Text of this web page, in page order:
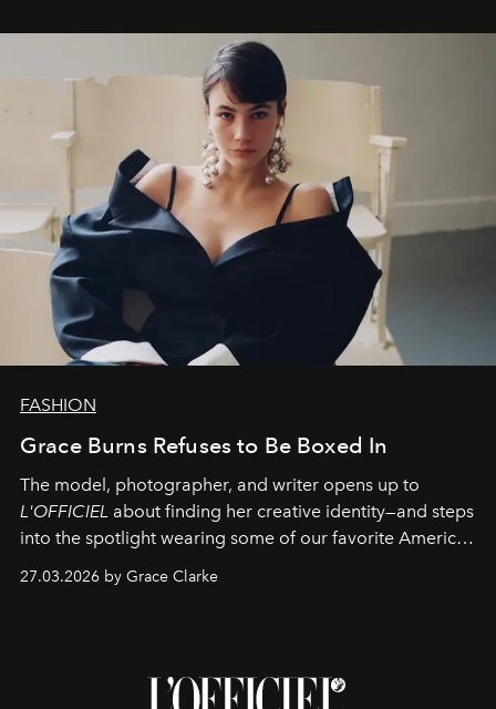
FASHION
Grace Burns Refuses to Be Boxed In
The model, photographer, and writer opens up to
L'OFFICIEL about finding her creative identity—and steps
into the spotlight wearing some of our favorite American
sportswear–inspired looks from the spring runways in
27.03.2026 by Grace Clarke